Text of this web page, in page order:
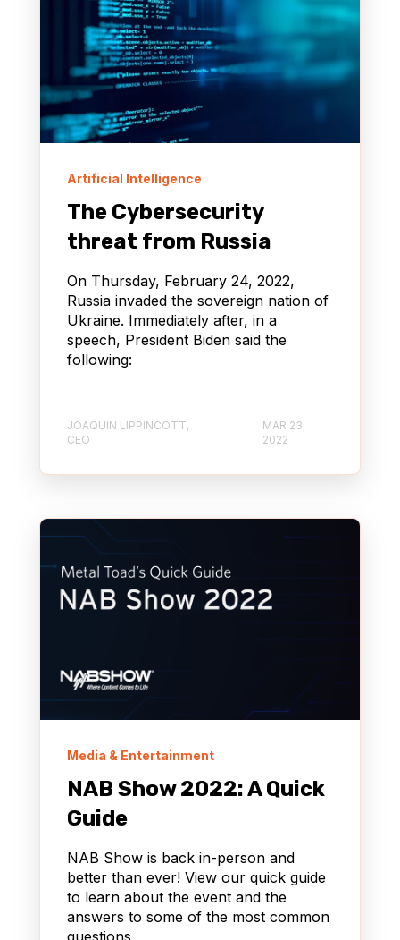
Artificial Intelligence
The Cybersecurity
threat from Russia
On Thursday, February 24, 2022,
Russia invaded the sovereign nation of
Ukraine. Immediately after, in a
speech, President Biden said the
following:
JOAQUIN LIPPINCOTT,
CEO
MAR 23,
2022
Media & Entertainment
NAB Show 2022: A Quick
Guide
NAB Show is back in-person and
better than ever! View our quick guide
to learn about the event and the
answers to some of the most common